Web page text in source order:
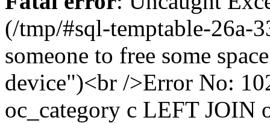
(/tmp/#sql-temptable-26a-
someone to free some
device")<br />Error No:
oc_category c LEFT JOIN